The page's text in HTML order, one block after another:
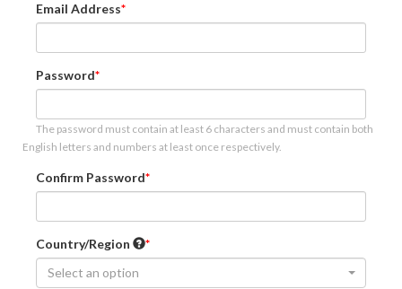
Email Address
Password
The password must contain at least 6 characters and must contain both
English letters and numbers at least once respectively.
Confirm Password
Country/Region
Select an option